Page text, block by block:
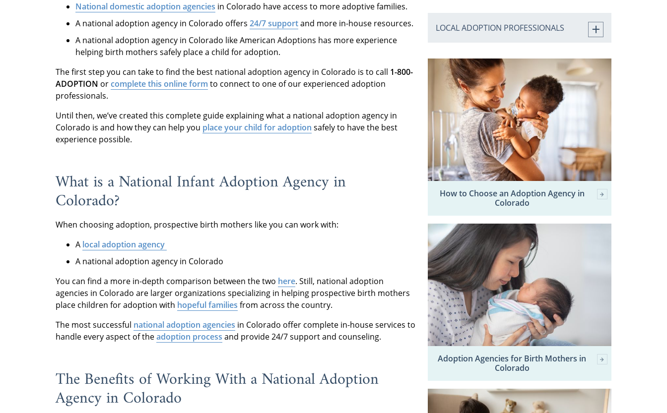
National domestic adoption agencies in Colorado have access to more adoptive families.
A national adoption agency in Colorado offers 24/7 supportand more in-house resources.
A national adoption agency in Colorado like American Adoptions has more experience
helping birth mothers safely place a child for adoption.
The first step you can take to find the best national adoption agency in Colorado is to call 1-800-
ADOPTION orcomplete this online form to connect to one of our experienced adoption
professionals.
Until then, we’ve created this complete guide explaining what a national adoption agency in
Colorado is and how they can help you place your child for adoption safely to have the best
experience possible.
What is a National Infant Adoption Agency in
Colorado?
When choosing adoption, prospective birth mothers like you can work with:
A local adoption agency
A national adoption agency in Colorado
You can find a more in-depth comparison between the two here. Still, national adoption
agencies in Colorado are larger organizations specializing in helping prospective birth mothers
place children for adoption with hopeful families from across the country.
The most successful national adoption agencies in Colorado offer complete in-house services to
handle every aspect of theadoption process and provide 24/7 support and counseling.
The Benefits of Working With a National Adoption
Agency in Colorado
LOCAL ADOPTION PROFESSIONALS
How to Choose an Adoption Agency in
Colorado
Adoption Agencies for Birth Mothers in
Colorado